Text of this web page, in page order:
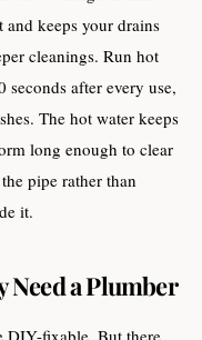
keeps your drains
cleanings. Run hot
after every use,
The hot water keeps
long enough to clear
pipe rather than
it.
Need a Plumber